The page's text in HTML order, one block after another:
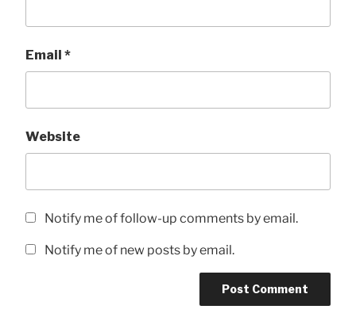
Email *
Website
Notify me of follow-up comments by email.
Notify me of new posts by email.